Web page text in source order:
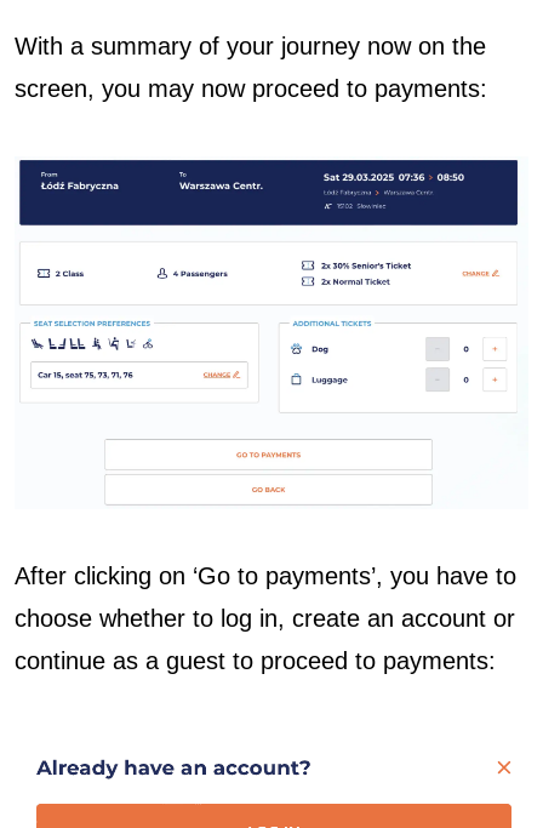
With a summary of your journey now on the
screen, you may now proceed to payments:
After clicking on ‘Go to payments’, you have to
choose whether to log in, create an account or
continue as a guest to proceed to payments: